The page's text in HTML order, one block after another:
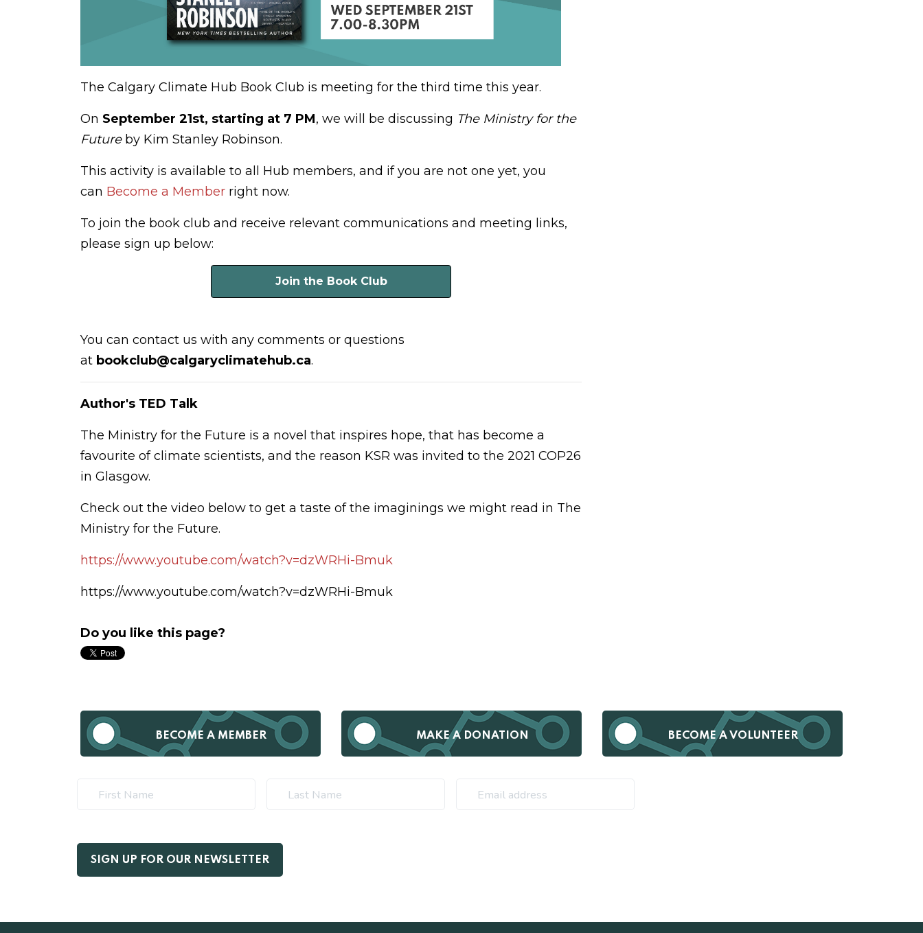
The Calgary Climate Hub Book Club is meeting for the third time this year.
On September 21st, starting at 7 PM, we will be discussing The Ministry for the
Futureby Kim Stanley Robinson.
This activity is available to all Hub members, and if you are not one yet, you
can Become a Member right now.
To join the book club and receive relevant communications and meeting links,
please sign up below:
Join the Book Club
You can contact us with any comments or questions
at bookclub@calgaryclimatehub.ca.
Author's TED Talk
The Ministry for the Future is a novel that inspires hope, that has become a
favourite of climate scientists, and the reason KSR was invited to the 2021 COP26
in Glasgow.
Check out the video below to get a taste of the imaginings we might read in The
Ministry for the Future.
https://www.youtube.com/watch?v=dzWRHi-Bmuk
https://www.youtube.com/watch?v=dzWRHi-Bmuk
Do you like this page?
BECOME A MEMBER MAKE A DONATION BECOME A VOLUNTEER